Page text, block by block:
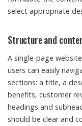
select appropriate
Structure and
A single-page
users can easily
sections: a title, a
benefits, customer
headings and
should be clear and